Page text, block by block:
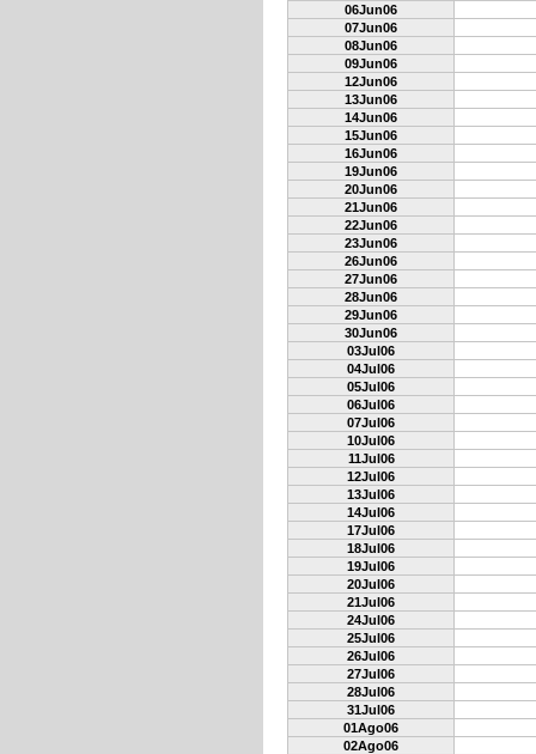
06Jun06
07Jun06
08Jun06
09Jun06
12Jun06
13Jun06
14Jun06
15Jun06
16Jun06
19Jun06
20Jun06
21Jun06
22Jun06
23Jun06
26Jun06
27Jun06
28Jun06
29Jun06
30Jun06
03Jul06
04Jul06
05Jul06
06Jul06
07Jul06
10Jul06
11Jul06
12Jul06
13Jul06
14Jul06
17Jul06
18Jul06
19Jul06
20Jul06
21Jul06
24Jul06
25Jul06
26Jul06
27Jul06
28Jul06
31Jul06
01Ago06
02Ago06